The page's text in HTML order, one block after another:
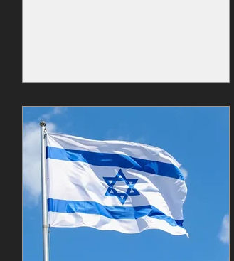
been done before in the history of the
United States, Israel and the world. Oh
modern generation, thou has never
experienced war and destruction